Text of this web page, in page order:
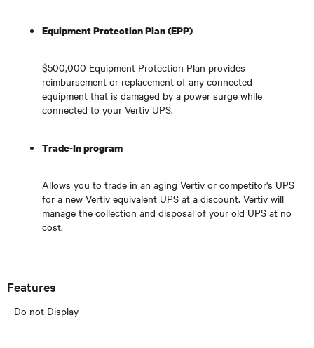
Equipment Protection Plan (EPP)
$500,000 Equipment Protection Plan provides
reimbursement or replacement of any connected
equipment that is damaged by a power surge while
connected to your Vertiv UPS.
Trade-In program
Allows you to trade in an aging Vertiv or competitor's UPS
for a new Vertiv equivalent UPS at a discount. Vertiv will
manage the collection and disposal of your old UPS at no
cost.
Features
Do not Display